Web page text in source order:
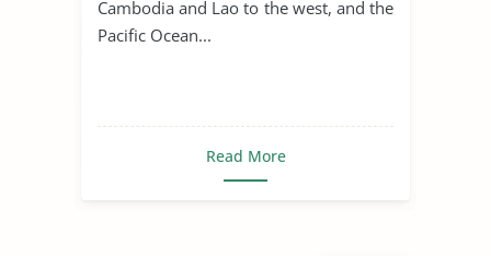
Cambodia and Lao to the west, and the
Pacific Ocean...
Read More